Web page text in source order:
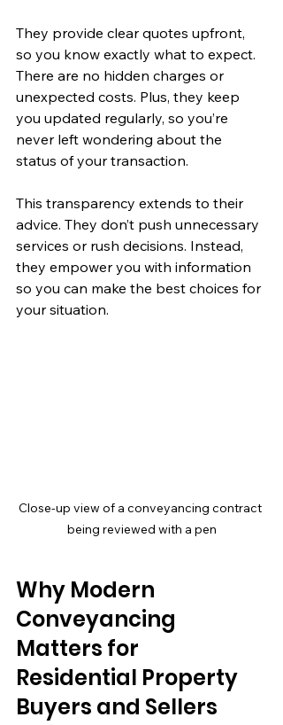
They provide clear quotes upfront,
so you know exactly what to expect.
There are no hidden charges or
unexpected costs. Plus, they keep
you updated regularly, so you’re
never left wondering about the
status of your transaction.
This transparency extends to their
advice. They don’t push unnecessary
services or rush decisions. Instead,
they empower you with information
so you can make the best choices for
your situation.
Close-up view of a conveyancing contract
being reviewed with a pen
Why Modern
Conveyancing
Matters for
Residential Property
Buyers and Sellers